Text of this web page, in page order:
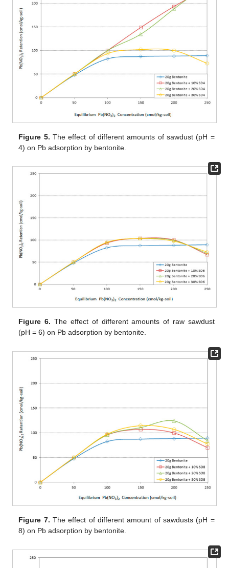
Figure 5. The effect of different amounts of sawdust (pH =
4) on Pb adsorption by bentonite.
Figure 6. The effect of different amounts of raw sawdust
(pH = 6) on Pb adsorption by bentonite.
Figure 7. The effect of different amount of sawdusts (pH =
8) on Pb adsorption by bentonite.